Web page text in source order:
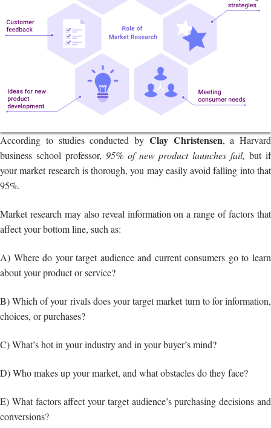
According to studies conducted by Clay Christensen, a Harvard
business school professor, 95% of new product launches fail, but if
your market research is thorough, you may easily avoid falling into that
95%.
Market research may also reveal information on a range of factors that
affect your bottom line, such as:
A) Where do your target audience and current consumers go to learn
about your product or service?
B) Which of your rivals does your target market turn to for information,
choices, or purchases?
C) What’s hot in your industry and in your buyer’s mind?
D) Who makes up your market, and what obstacles do they face?
E) What factors affect your target audience’s purchasing decisions and
conversions?